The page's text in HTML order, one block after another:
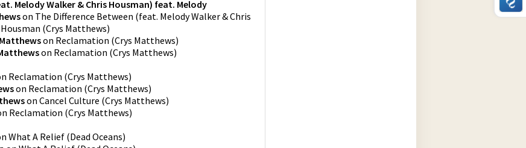
Melody Walker & Chris Housman) feat. Melody
on The Difference Between (feat. Melody Walker & Chris
(Crys Matthews)
on Reclamation (Crys Matthews)
on Reclamation (Crys Matthews)
Reclamation (Crys Matthews)
on Reclamation (Crys Matthews)
on Cancel Culture (Crys Matthews)
Reclamation (Crys Matthews)
What A Relief (Dead Oceans)